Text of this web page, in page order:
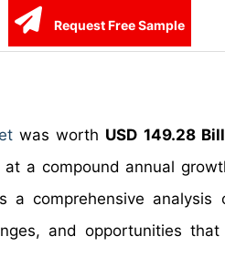
Request Free Sample
was worth USD 149.28
a compound annual
a comprehensive analysis
and opportunities that